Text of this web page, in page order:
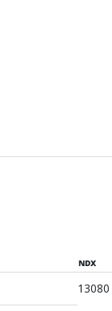
NDX
13080